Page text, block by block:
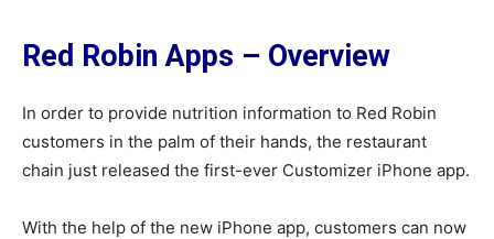
Red Robin Apps – Overview
In order to provide nutrition information to Red Robin
customers in the palm of their hands, the restaurant
chain just released the first-ever Customizer iPhone app.
With the help of the new iPhone app, customers can now